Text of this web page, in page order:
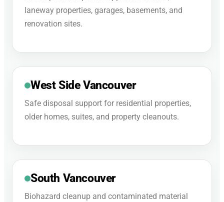
laneway properties, garages, basements, and
renovation sites.
West Side Vancouver
Safe disposal support for residential properties,
older homes, suites, and property cleanouts.
South Vancouver
Biohazard cleanup and contaminated material